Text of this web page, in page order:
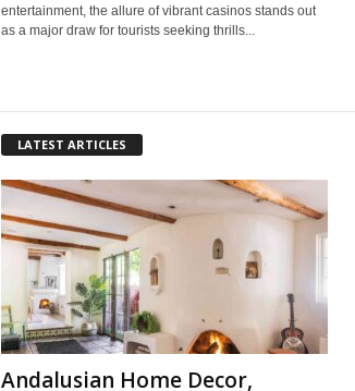
entertainment, the allure of vibrant casinos stands out
as a major draw for tourists seeking thrills...
LATEST ARTICLES
Andalusian Home Decor,